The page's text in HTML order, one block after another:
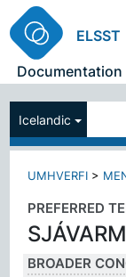
ELSST
Documentation
Icelandic
UMHVERFI >
PREFERRED
BROADER